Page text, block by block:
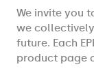
We invite you
we
future. Each
product page